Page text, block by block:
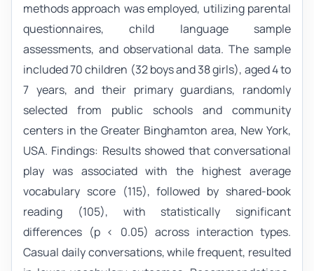
methods approach was employed, utilizing parental
questionnaires, child language sample
assessments, and observational data. The sample
included 70 children (32 boys and 38 girls), aged 4 to
7 years, and their primary guardians, randomly
selected from public schools and community
centers in the Greater Binghamton area, New York,
USA. Findings: Results showed that conversational
play was associated with the highest average
vocabulary score (115), followed by shared-book
reading (105), with statistically significant
differences (p < 0.05) across interaction types.
Casual daily conversations, while frequent, resulted